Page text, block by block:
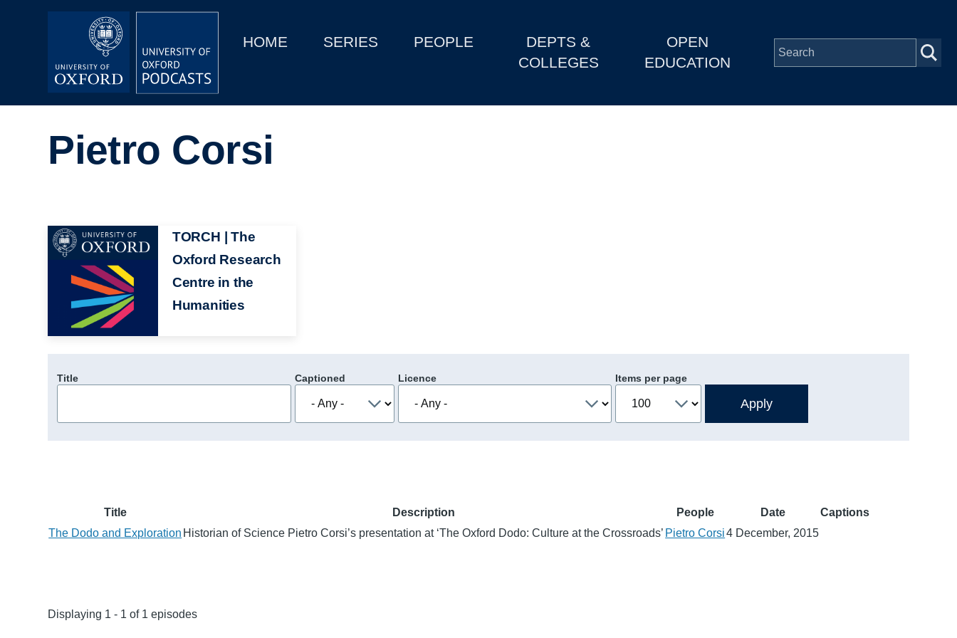
MainHOME SERIES PEOPLE
DEPTS &
COLLEGES
OPEN
EDUCATION
Depts & Colleges
Pietro Corsi
Image
TORCH | The
Oxford Research
Centre in the
Humanities
Title Captioned Licence Items per page
Title Description People Date
Captions
The Dodo and Exploration Historian of Science Pietro Corsi’s presentation at ‘The Oxford Dodo: Culture at the Crossroads’ Pietro Corsi4 December, 2015
Displaying 1 - 1 of 1 episodes